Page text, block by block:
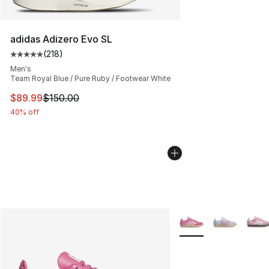
adidas Adizero Evo SL
Average customer rating - [5 out of 5 stars], 218
(218)
Men's
Team Royal Blue / Pure Ruby / Footwear White
This item is on sale. Price dropped from $150.00 to
$89.99$150.00
40% off
More Colors